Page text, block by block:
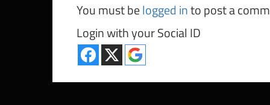
You must belogged into post a
Login with your Social ID